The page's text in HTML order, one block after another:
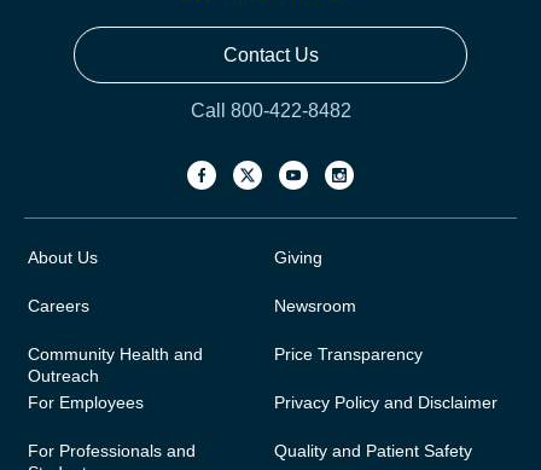
Contact Us
Call 800-422-8482
About Us
Careers
Community Health and
Outreach
For Employees
For Professionals and
Giving
Newsroom
Price Transparency
Privacy Policy and Disclaimer
Quality and Patient Safety